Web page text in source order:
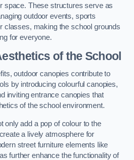
space. These structures serve as
outdoor events, sports
classes, making the school grounds
for everyone.
of the School
outdoor canopies contribute to
by introducing colourful canopies,
inviting entrance canopies that
of the school environment.
only add a pop of colour to the
a lively atmosphere for
street furniture elements like
further enhance the functionality of